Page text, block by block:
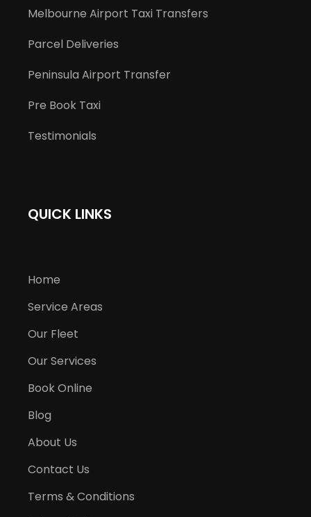
Melbourne Airport Taxi Transfers
Parcel Deliveries
Peninsula Airport Transfer
Pre Book Taxi
Testimonials
QUICK LINKS
Home
Service Areas
Our Fleet
Our Services
Book Online
Blog
About Us
Contact Us
Terms & Conditions